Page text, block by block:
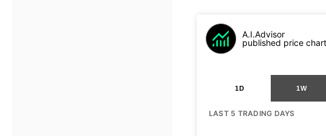
A.I.Advisor
published price
1D 1W
LAST 5 TRADING DAYS